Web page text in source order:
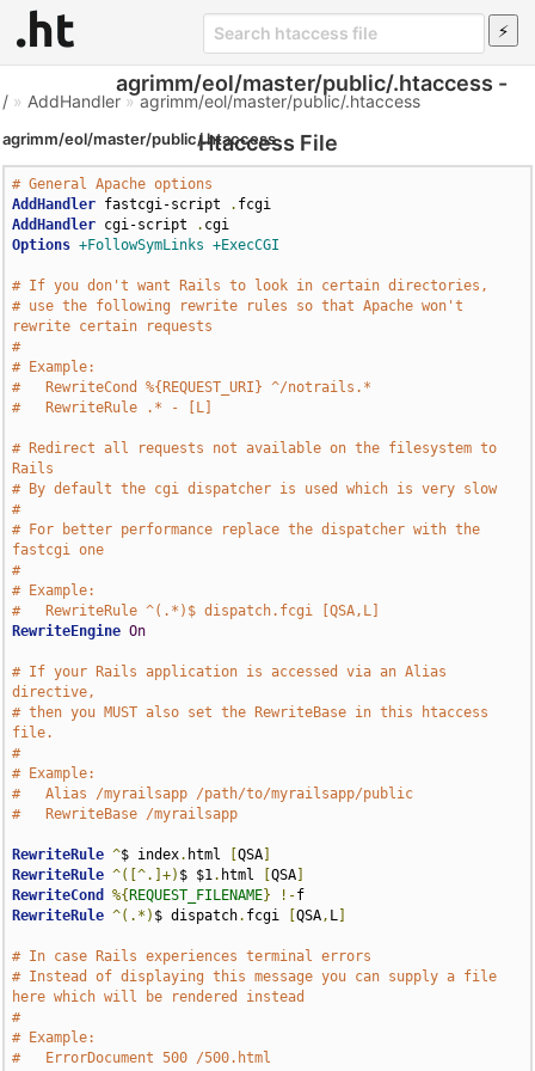
agrimm/eol/master/public/.htaccess -
Htaccess File
/ » AddHandler »agrimm/eol/master/public/.htaccess
agrimm/eol/master/public/.htaccess
# General Apache options
AddHandler fastcgi-script .
AddHandler cgi-script .
Options +FollowSymLinks +ExecCGI
# If you don't want Rails to look in certain directories,
# use the following rewrite rules so that Apache won't
rewrite certain requests
#
# Example:
#   RewriteCond %{REQUEST_URI} ^/notrails.*
#   RewriteRule .* - [L]
# Redirect all requests not available on the filesystem to
Rails
# By default the cgi dispatcher is used which is very slow
#
# For better performance replace the dispatcher with the
fastcgi one
#
# Example:
#   RewriteRule ^(.*)$ dispatch.fcgi [QSA,L]
RewriteEngine On
# If your Rails application is accessed via an Alias
directive,
# then you MUST also set the RewriteBase in this htaccess
file.
#
# Example:
#   Alias /myrailsapp /path/to/myrailsapp/public
#   RewriteBase /myrailsapp
RewriteRule ^$ index. html [QSA
RewriteRule ^([^.]+) $ $1. html [QSA
RewriteCond
%{ REQUEST_FILENAME} !-
RewriteRule ^(.*) $ dispatch. fcgi [QSA, L
# In case Rails experiences terminal errors
# Instead of displaying this message you can supply a file
here which will be rendered instead
#
# Example:
#   ErrorDocument 500 /500.html